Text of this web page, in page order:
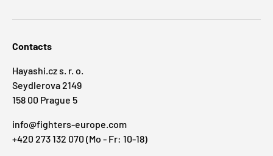
Contacts
Hayashi.cz s. r. o.
Seydlerova 2149
158 00 Prague 5
info@fighters-europe.com
+420 273 132 070 (Mo - Fr: 10-18)